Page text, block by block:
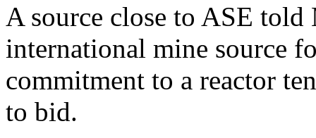
A source close to ASE
international mine source
commitment to a reactor
to bid.